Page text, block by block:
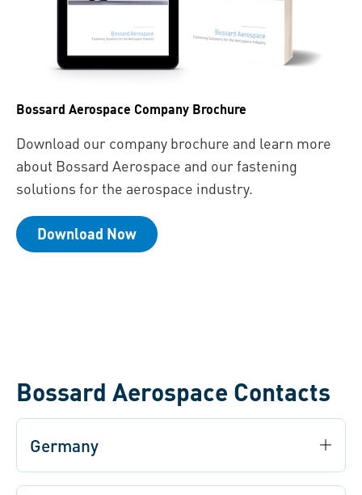
Bossard Aerospace Company Brochure
Download our company brochure and learn more
about Bossard Aerospace and our fastening
solutions for the aerospace industry.
Download Now
Bossard Aerospace Contacts
Germany